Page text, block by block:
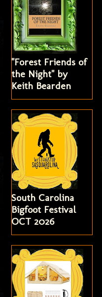
"Forest Friends of
the Night" by
Keith Bearden
South Carolina
Bigfoot Festival
OCT 2026